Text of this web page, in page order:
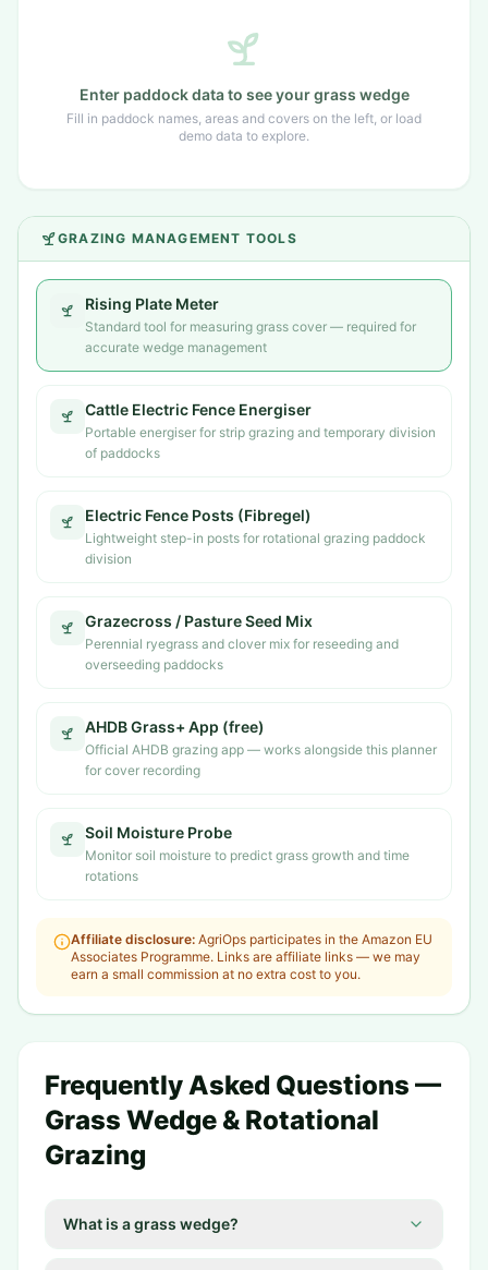
Enter paddock data to see your grass wedge
Fill in paddock names, areas and covers on the left, or load
demo data to explore.
GRAZING MANAGEMENT TOOLS
Rising Plate Meter
Standard tool for measuring grass cover — required for
accurate wedge management
Cattle Electric Fence Energiser
Portable energiser for strip grazing and temporary division
of paddocks
Electric Fence Posts (Fibregel)
Lightweight step-in posts for rotational grazing paddock
division
Grazecross / Pasture Seed Mix
Perennial ryegrass and clover mix for reseeding and
overseeding paddocks
AHDB Grass+ App (free)
Official AHDB grazing app — works alongside this planner
for cover recording
Soil Moisture Probe
Monitor soil moisture to predict grass growth and time
rotations
Affiliate disclosure: AgriOps participates in the Amazon EU
Associates Programme. Links are affiliate links — we may
earn a small commission at no extra cost to you.
Frequently Asked Questions —
Grass Wedge & Rotational
Grazing
What is a grass wedge?